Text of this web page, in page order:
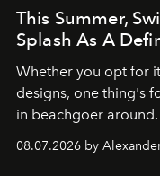
This Summer,
Splash As A
Whether you opt for
designs, one thing's
in beachgoer around.
08.07.2026 by